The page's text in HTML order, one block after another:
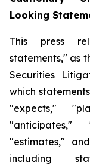
Looking
This press
statements," as
Securities
which
"expects,"
"anticipates,"
"estimates,"
including